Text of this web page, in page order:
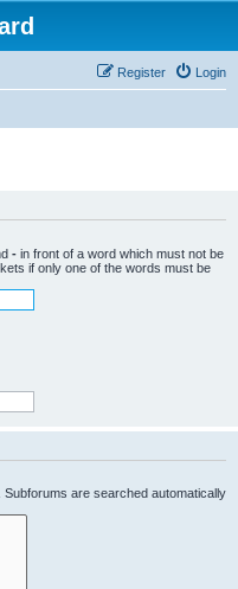
Login
Register
- in front of a word which must not be
if only one of the words must be
are searched automatically